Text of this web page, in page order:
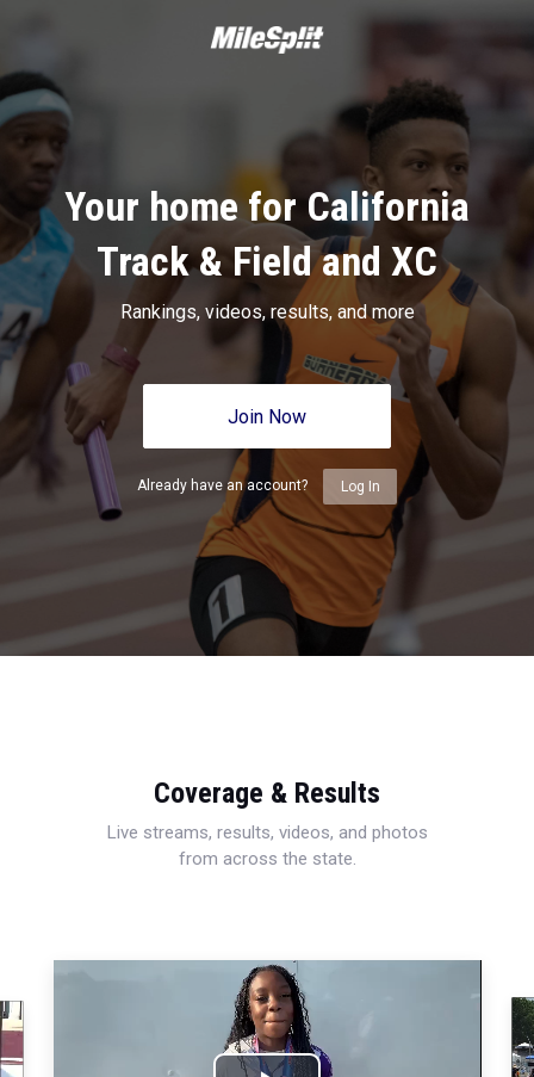
Your home for California
Track & Field and XC
Rankings, videos, results, and more
Join Now
Already have an account? Log In
Coverage & Results
Live streams, results, videos, and photos
from across the state.